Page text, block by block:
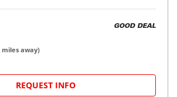
GOOD DEAL
miles away)
REQUEST INFO